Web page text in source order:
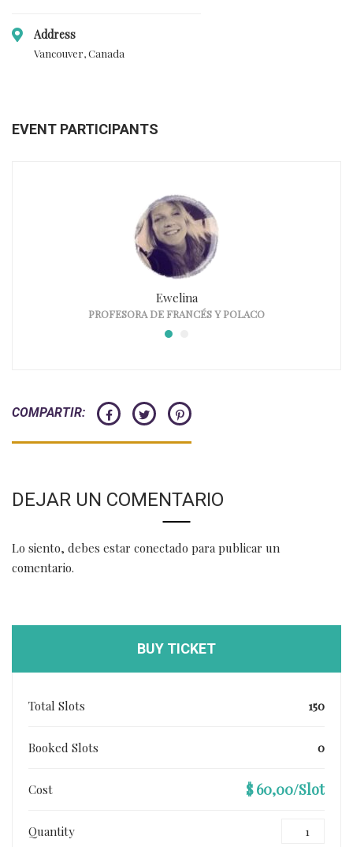
Address
Vancouver, Canada
EVENT PARTICIPANTS
Ewelina
PROFESORA DE FRANCÉS Y POLACO
COMPARTIR:
DEJAR UN COMENTARIO
Lo siento, debes estar conectado para publicar un
comentario.
BUY TICKET
Total Slots 150
Booked Slots 0
Cost $ 60,00/Slot
Quantity